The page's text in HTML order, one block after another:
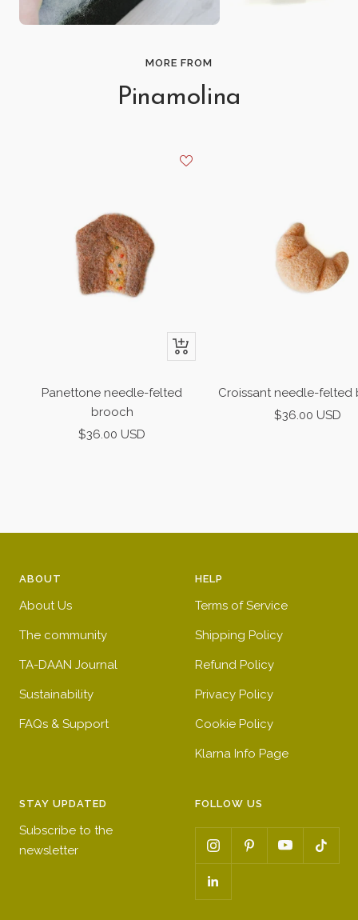
MORE FROM
Pinamolina
+
to
Panettone needle-felted
brooch
Sale
$36.00 USD
Croissant needle-felted
Sale
$36.00 USD
ABOUT
About Us
The community
TA-DAAN Journal
Sustainability
FAQs & Support
HELP
Terms of Service
Shipping Policy
Refund Policy
Privacy Policy
Cookie Policy
Klarna Info Page
STAY UPDATED
Subscribe to the
newsletter
FOLLOW US